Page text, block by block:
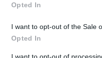
Opted In
I want to opt-out of the Sale
Opted In